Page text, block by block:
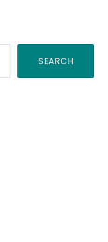
SEARCH